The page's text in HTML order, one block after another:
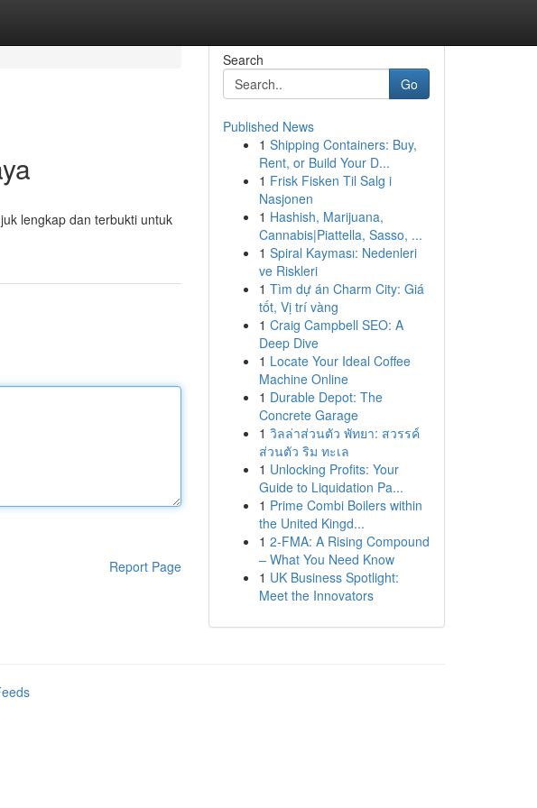
lengkap dan terbukti untuk
Report Page
Search
Go
Published News
1 Shipping Containers: Buy,
Rent, or Build Your D...
1 Frisk Fisken Til Salg i
Nasjonen
1 Hashish, Marijuana,
Cannabis|Piattella, Sasso, ...
1 Spiral Kayması: Nedenleri
ve Riskleri
1 Tìm dự án Charm City: Giá
tốt, Vị trí vàng
1 Craig Campbell SEO: A
Deep Dive
1 Locate Your Ideal Coffee
Machine Online
1 Durable Depot: The
Concrete Garage
1 วิลล่าส่วนตัว พัทยา: สวรรค์
ส่วนตัว ริม ทะเล
1 Unlocking Profits: Your
Guide to Liquidation Pa...
1 Prime Combi Boilers within
the United Kingd...
1 2-FMA: A Rising Compound
– What You Need Know
1 UK Business Spotlight:
Meet the Innovators